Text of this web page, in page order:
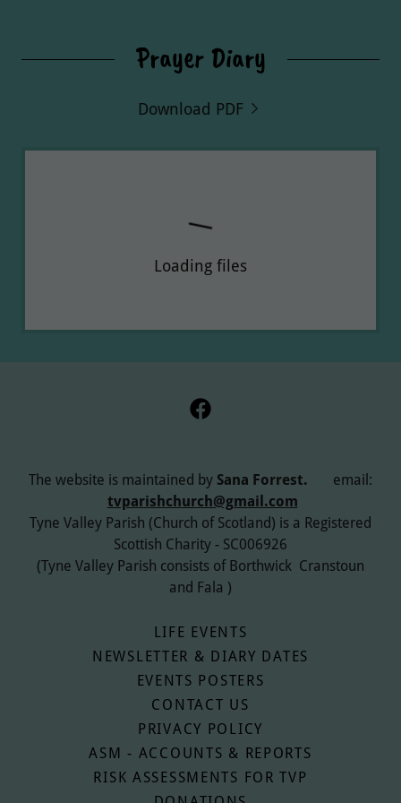
Prayer Diary
Download PDF
Loading files
The website is maintained by Sana Forrest. email:
tvparishchurch@gmail.com
Tyne Valley Parish (Church of Scotland) is a Registered
Scottish Charity - SC006926
(Tyne Valley Parish consists of Borthwick Cranstoun
and Fala )
LIFE EVENTS
NEWSLETTER & DIARY DATES
EVENTS POSTERS
CONTACT US
PRIVACY POLICY
ASM - ACCOUNTS & REPORTS
RISK ASSESSMENTS FOR TVP